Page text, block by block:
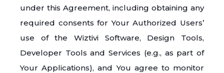
under this Agreement, including obtaining any
required consents for Your Authorized Users’
use of the Wiztivi Software, Design Tools,
Developer Tools and Services (e.g., as part of
Your Applications), and You agree to monitor